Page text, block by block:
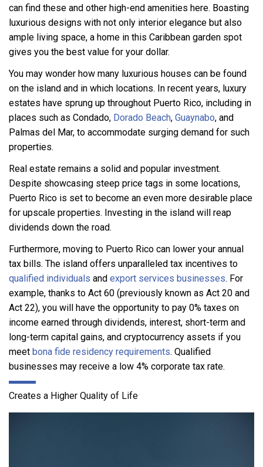
can find these and other high-end amenities here. Boasting
luxurious designs with not only interior elegance but also
ample living space, a home in this Caribbean garden spot
gives you the best value for your dollar.
You may wonder how many luxurious houses can be found
on the island and in which locations. In recent years, luxury
estates have sprung up throughout Puerto Rico, including in
places such as Condado, Dorado Beach, Guaynabo, and
Palmas del Mar, to accommodate surging demand for such
properties.
Real estate remains a solid and popular investment.
Despite showcasing steep price tags in some locations,
Puerto Rico is set to become an even more desirable place
for upscale properties. Investing in the island will reap
dividends down the road.
Furthermore, moving to Puerto Rico can lower your annual
tax bills. The island offers unparalleled tax incentives to
qualified individuals and export services businesses. For
example, thanks to Act 60 (previously known as Act 20 and
Act 22), you will have the opportunity to pay 0% taxes on
income earned through dividends, interest, short-term and
long-term capital gains, and cryptocurrency assets if you
meet bona fide residency requirements. Qualified
businesses may receive a low 4% corporate tax rate.
Creates a Higher Quality of Life